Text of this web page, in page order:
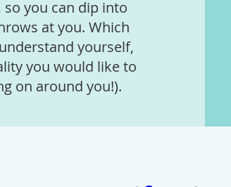
you can dip into
at you. Which
yourself,
you would like to
on around you!).